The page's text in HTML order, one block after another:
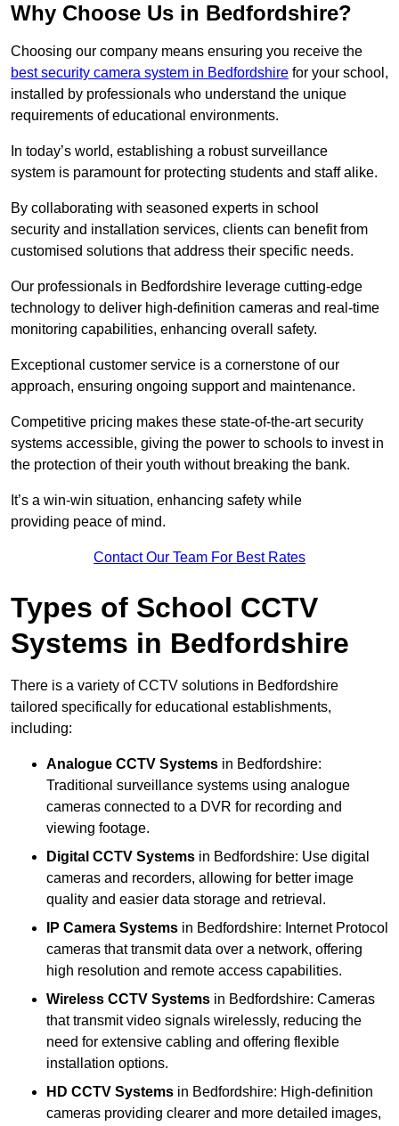
Why Choose Us in Bedfordshire?
Choosing our company means ensuring you receive the
best security camera system in Bedfordshire for your school,
installed by professionals who understand the unique
requirements of educational environments.
In today’s world, establishing a robust surveillance
system is paramount for protecting students and staff alike.
By collaborating with seasoned experts in school
security and installation services, clients can benefit from
customised solutions that address their specific needs.
Our professionals in Bedfordshire leverage cutting-edge
technology to deliver high-definition cameras and real-time
monitoring capabilities, enhancing overall safety.
Exceptional customer service is a cornerstone of our
approach, ensuring ongoing support and maintenance.
Competitive pricing makes these state-of-the-art security
systems accessible, giving the power to schools to invest in
the protection of their youth without breaking the bank.
It’s a win-win situation, enhancing safety while
providing peace of mind.
Contact Our Team For Best Rates
Types of School CCTV
Systems in Bedfordshire
There is a variety of CCTV solutions in Bedfordshire
tailored specifically for educational establishments,
including:
Analogue CCTV Systems in Bedfordshire:
Traditional surveillance systems using analogue
cameras connected to a DVR for recording and
viewing footage.
Digital CCTV Systems in Bedfordshire: Use digital
cameras and recorders, allowing for better image
quality and easier data storage and retrieval.
IP Camera Systems in Bedfordshire: Internet Protocol
cameras that transmit data over a network, offering
high resolution and remote access capabilities.
Wireless CCTV Systems in Bedfordshire: Cameras
that transmit video signals wirelessly, reducing the
need for extensive cabling and offering flexible
installation options.
HD CCTV Systems in Bedfordshire: High-definition
cameras providing clearer and more detailed images,